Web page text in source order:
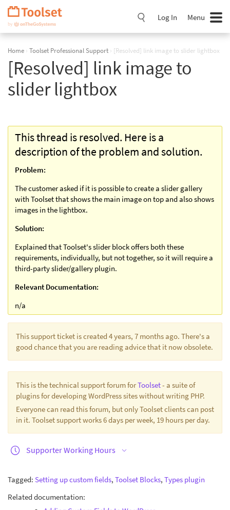
Skip
Navigation
Log In Menu
Home › Toolset Professional Support › [Resolved] link image to slider lightbox
[Resolved] link image to
slider lightbox
This thread is resolved. Here is a
description of the problem and solution.
Problem:
The customer asked if it is possible to create a slider gallery
with Toolset that shows the main image on top and also shows
images in the lightbox.
Solution:
Explained that Toolset's slider block offers both these
requirements, individually, but not together, so it will require a
third-party slider/gallery plugin.
Relevant Documentation:
n/a
This support ticket is created 4 years, 7 months ago. There's a
good chance that you are reading advice that it now obsolete.
This is the technical support forum forToolset- a suite of
plugins for developing WordPress sites without writing PHP.
Everyone can read this forum, but only Toolset clients can post
in it. Toolset support works 6 days per week, 19 hours per day.
Supporter Working Hours
Tagged: Setting up custom fields, Toolset Blocks, Types plugin
Related documentation: